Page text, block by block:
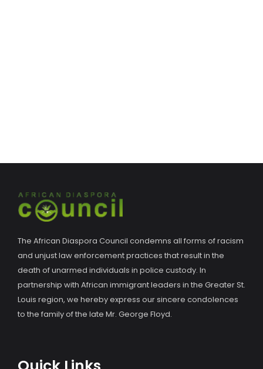
The African Diaspora Council condemns all forms of racism
and unjust law enforcement practices that result in the
death of unarmed individuals in police custody. In
partnership with African immigrant leaders in the Greater St.
Louis region, we hereby express our sincere condolences
to the family of the late Mr. George Floyd.